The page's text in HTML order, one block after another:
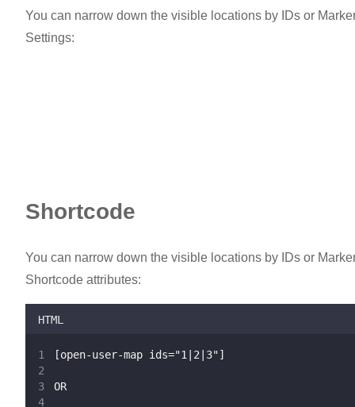
You can narrow down the visible locations by IDs or
Settings:
Shortcode
You can narrow down the visible locations by IDs or
Shortcode attributes:
HTML
[open-user-map ids="1|2|3"]
OR